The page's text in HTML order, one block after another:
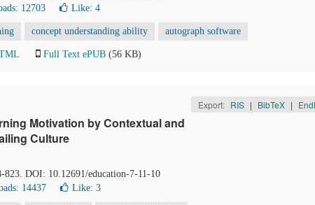
12703 Like: 4
concept understanding ability autograph software
Full Text ePUB (56 KB)
Export: RIS | BibTeX |
Motivation by Contextual and
Culture
823. DOI: 10.12691/education-7-11-10
14437 Like: 3